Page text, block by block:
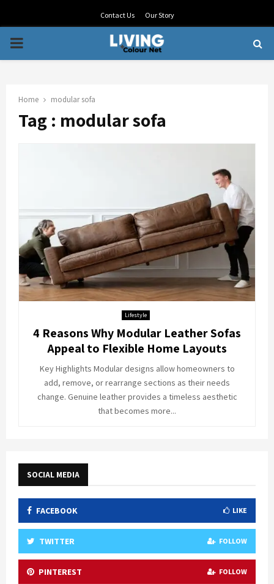
Contact Us Our Story
PRIMARY
Home modular sofa
Tag : modular sofa
Lifestyle
4 Reasons Why Modular Leather Sofas
Appeal to Flexible Home Layouts
Key Highlights Modular designs allow homeowners to
add, remove, or rearrange sections as their needs
change. Genuine leather provides a timeless aesthetic
that becomes more...
SOCIAL MEDIA
FACEBOOK LIKE
TWITTER FOLLOW
PINTEREST FOLLOW